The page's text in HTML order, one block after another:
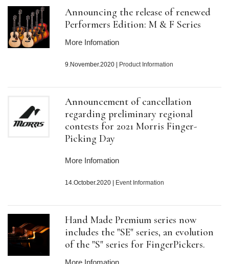
Announcing the release of renewed
Performers Edition: M & F Series
More Infomation
9.November.2020 Product Information
Announcement of cancellation
regarding preliminary regional
contests for 2021 Morris Finger-
Picking Day
More Infomation
14.October.2020 Event Information
Hand Made Premium series now
includes the "SE" series, an evolution
of the "S" series for FingerPickers.
More Infomation